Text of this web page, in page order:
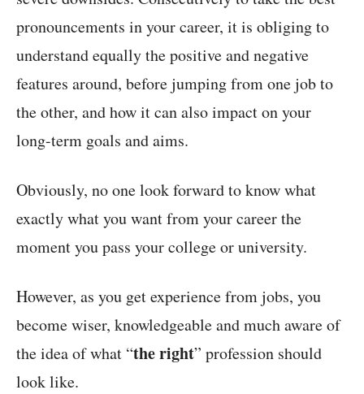
pronouncements in your career, it is obliging to
understand equally the positive and negative
features around, before jumping from one job to
the other, and how it can also impact on your
long-term goals and aims.
Obviously, no one look forward to know what
exactly what you want from your career the
moment you pass your college or university.
However, as you get experience from jobs, you
become wiser, knowledgeable and much aware of
the idea of what “the right” profession should
look like.